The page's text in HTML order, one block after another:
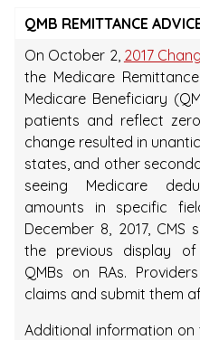
QMB REMITTANCE
On October 2, 2017
the Medicare
Medicare Beneficiary
patients and reflect
change resulted in
states, and other
seeing Medicare
amounts in specific
December 8, 2017,
the previous display
QMBs on RAs.
claims and submit them
Additional information